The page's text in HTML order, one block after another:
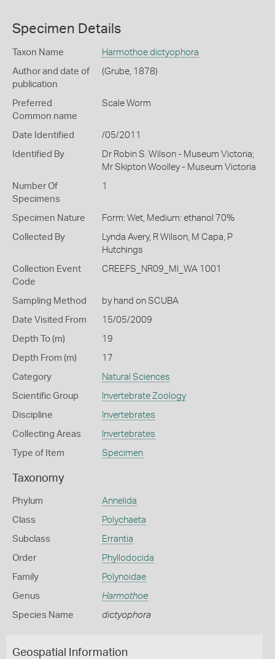
Specimen Details
Taxon Name Harmothoe dictyophora
Author and date of
publication
(Grube, 1878)
Preferred
Common name
Scale Worm
Date Identified /05/2011
Identified By
Dr Robin S. Wilson - Museum Victoria;
Mr Skipton Woolley - Museum Victoria
Number Of
Specimens
1
Specimen Nature Form: Wet, Medium: ethanol 70%
Collected By
Lynda Avery, R Wilson, M Capa, P
Hutchings
Collection Event
Code
CREEFS_NR09_MI_WA 1001
Sampling Method by hand on SCUBA
Date Visited From 15/05/2009
Depth To (m) 19
Depth From (m) 17
Category Natural Sciences
Scientific Group Invertebrate Zoology
Discipline Invertebrates
Collecting Areas Invertebrates
Type of Item Specimen
Taxonomy
Phylum Annelida
Class Polychaeta
Subclass Errantia
Order Phyllodocida
Family Polynoidae
Genus Harmothoe
Species Name dictyophora
Geospatial Information